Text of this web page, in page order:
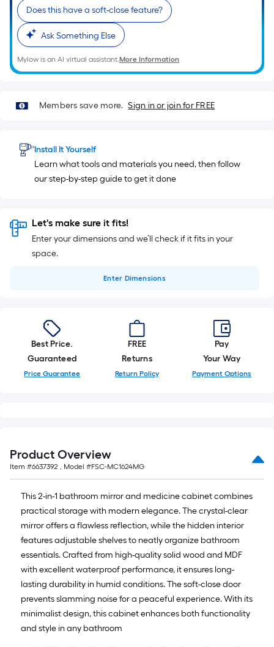
of
10-
foot-
long-
roll
=
1
ft.
10
ft.
=
10
Ft.
Does this have a soft-close feature?
Ask Something Else
Mylow is an AI virtual assistant.More Information
Members save more. Sign in or join for FREE
Install It Yourself
Learn what tools and materials you need, then follow
our step-by-step guide to get it done
Let's make sure it fits!
Enter your dimensions and we’ll check if it fits in your
space.
Enter Dimensions
Best Price.
Guaranteed
Price Guarantee
FREE
Returns
Return Policy
Pay
Your Way
Payment Options
Product Overview
Item #6637392 , Model #FSC-MC1624MG
This 2-in-1 bathroom mirror and medicine cabinet combines
practical storage with modern elegance. The crystal-clear
mirror offers a flawless reflection, while the hidden interior
features adjustable shelves to neatly organize bathroom
essentials. Crafted from high-quality solid wood and MDF
with excellent waterproof performance, it ensures long-
lasting durability in humid conditions. The soft-close door
prevents slamming noise for a peaceful experience. With its
minimalist design, this cabinet enhances both functionality
and style in any bathroom